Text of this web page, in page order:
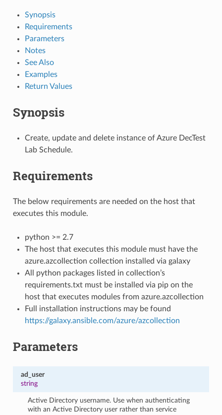
Synopsis
Requirements
Parameters
Notes
See Also
Examples
Return Values
Synopsis
Create, update and delete instance of Azure DecTest
Lab Schedule.
Requirements
The below requirements are needed on the host that
executes this module.
python >= 2.7
The host that executes this module must have the
azure.azcollection collection installed via galaxy
All python packages listed in collection’s
requirements.txt must be installed via pip on the
host that executes modules from azure.azcollection
Full installation instructions may be found
https://galaxy.ansible.com/azure/azcollection
Parameters
ad_user
string
Active Directory username. Use when authenticating
with an Active Directory user rather than service